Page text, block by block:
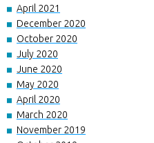
April 2021
December 2020
October 2020
July 2020
June 2020
May 2020
April 2020
March 2020
November 2019